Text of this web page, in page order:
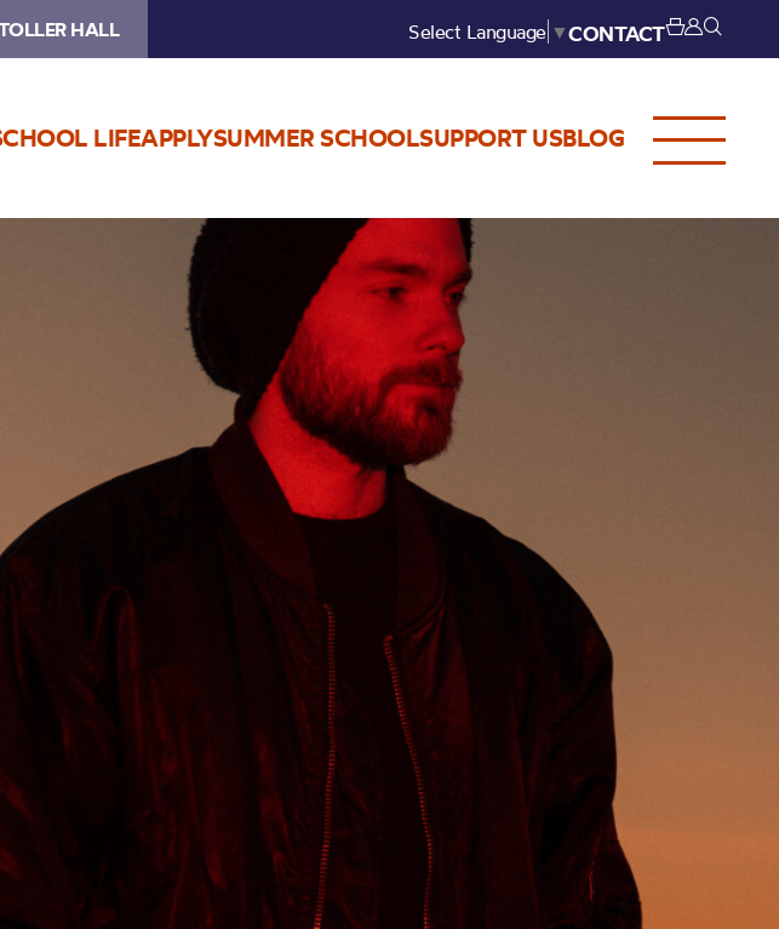
HALL Select Language ▼CONTACT
LIFEAPPLYSUMMER SCHOOLSUPPORT USBLOG